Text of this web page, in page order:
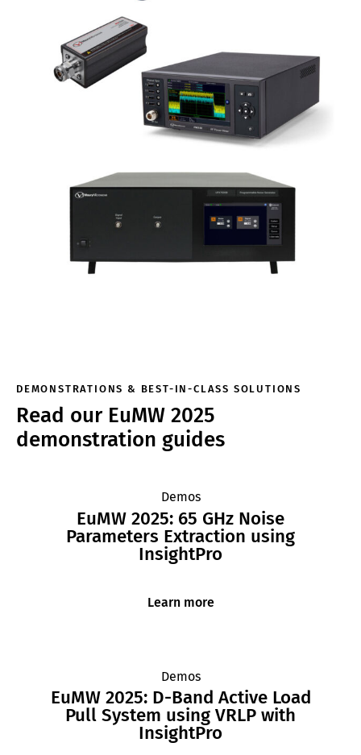
DEMONSTRATIONS & BEST-IN-CLASS SOLUTIONS
Read our EuMW 2025
demonstration guides
Demos
EuMW 2025: 65 GHz Noise
Parameters Extraction using
InsightPro
Learn more
Demos
EuMW 2025: D-Band Active Load
Pull System using VRLP with
InsightPro